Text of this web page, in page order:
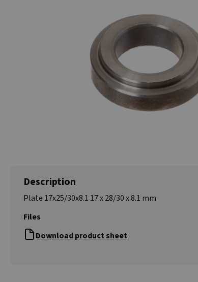
Description
Plate 17x25/30x8.1 17 x 28/30 x 8.1 mm
Files
Download product sheet